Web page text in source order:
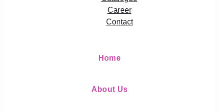
Career
Contact
Home
About Us